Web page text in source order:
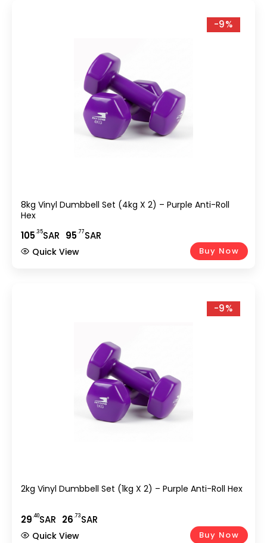
-9%
8kg Vinyl Dumbbell Set (4kg X 2) – Purple Anti-Roll
Hex
105.35SAR 95.77SAR
Buy Now
Quick View
-9%
2kg Vinyl Dumbbell Set (1kg X 2) – Purple Anti-Roll Hex
29.40SAR 26.73SAR
Buy Now
Quick View